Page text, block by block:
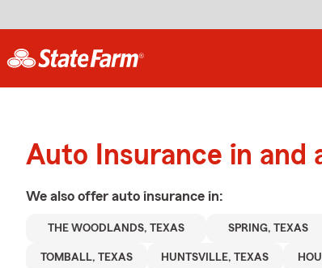
Auto Insurance in and
We also offer auto insurance in:
THE WOODLANDS, TEXAS SPRING, TEXAS
TOMBALL, TEXAS HUNTSVILLE, TEXAS